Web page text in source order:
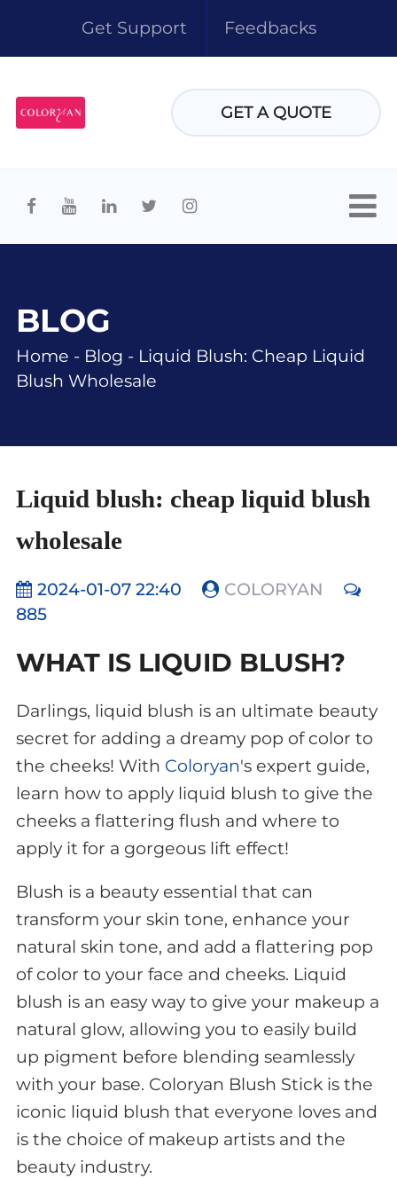
Get Support Feedbacks
GET A QUOTE
BLOG
Home - Blog - Liquid Blush: Cheap Liquid
Blush Wholesale
Liquid blush: cheap liquid blush
wholesale
2024-01-07 22:40
COLORYAN
885
WHAT IS LIQUID BLUSH?
Darlings, liquid blush is an ultimate beauty
secret for adding a dreamy pop of color to
the cheeks! With Coloryan's expert guide,
learn how to apply liquid blush to give the
cheeks a flattering flush and where to
apply it for a gorgeous lift effect!
Blush is a beauty essential that can
transform your skin tone, enhance your
natural skin tone, and add a flattering pop
of color to your face and cheeks. Liquid
blush is an easy way to give your makeup a
natural glow, allowing you to easily build
up pigment before blending seamlessly
with your base. Coloryan Blush Stick is the
iconic liquid blush that everyone loves and
is the choice of makeup artists and the
beauty industry.